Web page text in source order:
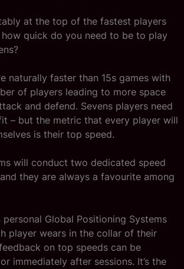
at the top of the fastest players
quick do you need to be to play
naturally faster than 15s games with
of players leading to more space
and defend. Sevens players need
– but the metric that every player will
is their top speed.
will conduct two dedicated speed
they are always a favourite among
Global Positioning Systems
player wears in the collar of their
on top speeds can be
immediately after sessions. It’s the